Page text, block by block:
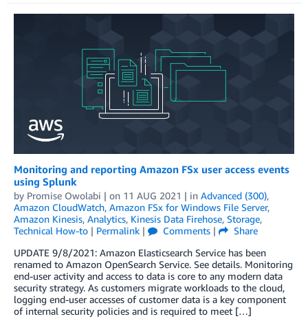
Monitoring and reporting Amazon FSx user access events
using Splunk
by Promise Owolabi | on 11 AUG 2021 | in Advanced (300),
Amazon CloudWatch, Amazon FSx for Windows File Server,
Amazon Kinesis, Analytics, Kinesis Data Firehose, Storage,
Technical How-to | Permalink | Comments |
Share
UPDATE 9/8/2021: Amazon Elasticsearch Service has been
renamed to Amazon OpenSearch Service. See details. Monitoring
end-user activity and access to data is core to any modern data
security strategy. As customers migrate workloads to the cloud,
logging end-user accesses of customer data is a key component
of internal security policies and is required to meet […]